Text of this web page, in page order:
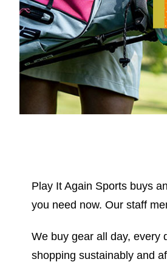
Play It Again Sports buys
you need now. Our staff
We buy gear all day, every
shopping sustainably and